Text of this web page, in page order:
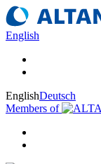
English
EnglishDeutsch
Members of